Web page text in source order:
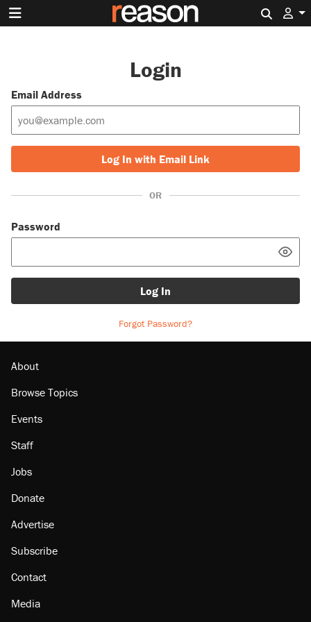
Login
Email Address
Log In with Email Link
OR
Password
Log In
Forgot Password?
About
Browse Topics
Events
Staff
Jobs
Donate
Advertise
Subscribe
Contact
Media